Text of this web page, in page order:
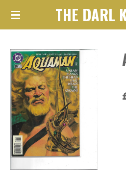
Skip
content
THE DARL